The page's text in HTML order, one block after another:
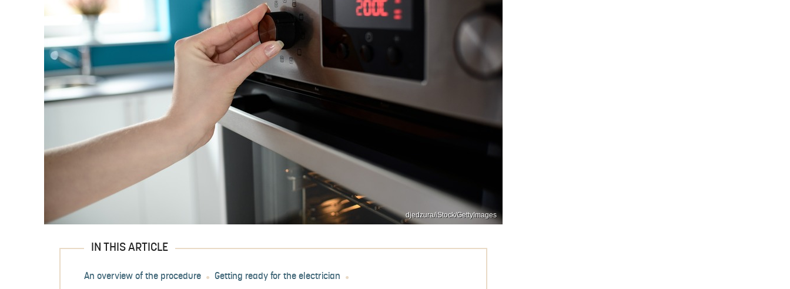
djedzura/iStock/GettyImages
IN THIS ARTICLE
An overview of the procedure Getting ready for the electrician